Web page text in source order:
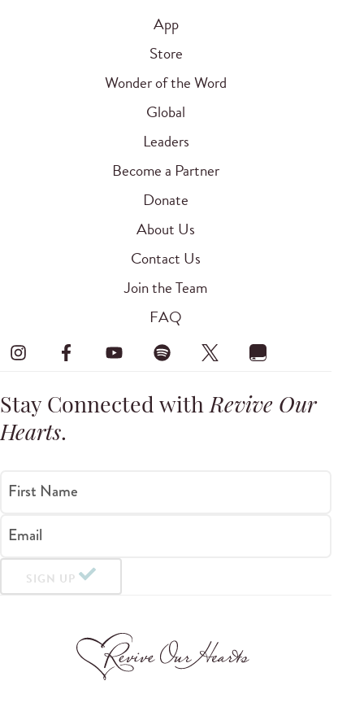
App
Store
Wonder of the Word
Global
Leaders
Become a Partner
Donate
About Us
Contact Us
Join the Team
FAQ
Stay Connected withRevive Our
Hearts.
First Name
Email
SIGN UP